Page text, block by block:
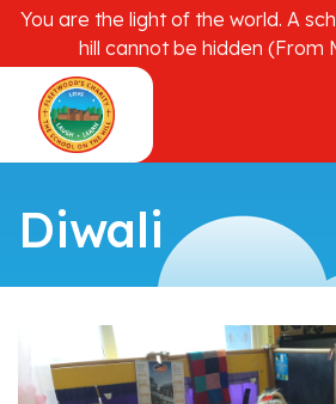
You are the light of the world. A
hill cannot be hidden (From
Diwali